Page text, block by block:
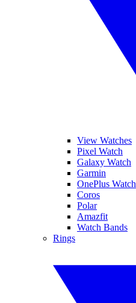
View Watches
Pixel Watch
Galaxy Watch
Garmin
OnePlus Watch
Coros
Polar
Amazfit
Watch Bands
Rings